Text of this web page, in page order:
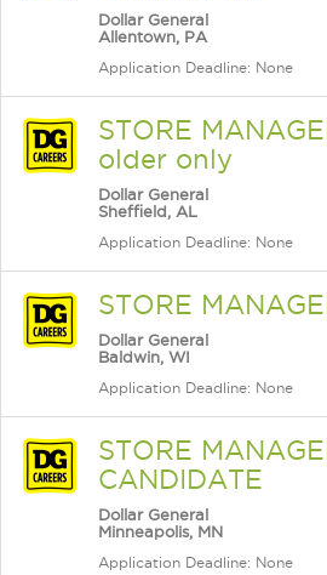
Dollar General
Allentown, PA
Application Deadline: None
STORE
older only
Dollar General
Sheffield, AL
Application Deadline: None
STORE
Dollar General
Baldwin, WI
Application Deadline: None
STORE
CANDIDATE
Dollar General
Minneapolis, MN
Application Deadline: None